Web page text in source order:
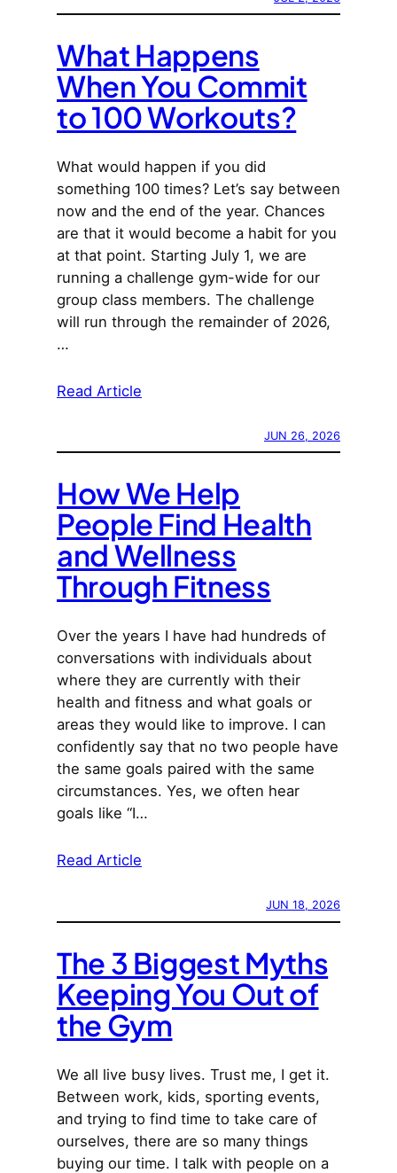
What Happens
When You Commit
to 100 Workouts?
What would happen if you did
something 100 times? Let’s say between
now and the end of the year. Chances
are that it would become a habit for you
at that point. Starting July 1, we are
running a challenge gym-wide for our
group class members. The challenge
will run through the remainder of 2026,
…
Read Article
JUN 26, 2026
How We Help
People Find Health
and Wellness
Through Fitness
Over the years I have had hundreds of
conversations with individuals about
where they are currently with their
health and fitness and what goals or
areas they would like to improve. I can
confidently say that no two people have
the same goals paired with the same
circumstances. Yes, we often hear
goals like “I…
Read Article
JUN 18, 2026
The 3 Biggest Myths
Keeping You Out of
the Gym
We all live busy lives. Trust me, I get it.
Between work, kids, sporting events,
and trying to find time to take care of
ourselves, there are so many things
buying our time. I talk with people on a